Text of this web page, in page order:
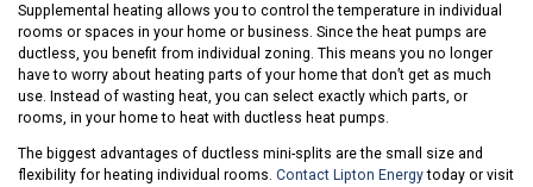
Supplemental heating allows you to control the temperature in individual
rooms or spaces in your home or business. Since the heat pumps are
ductless, you benefit from individual zoning. This means you no longer
have to worry about heating parts of your home that don’t get as much
use. Instead of wasting heat, you can select exactly which parts, or
rooms, in your home to heat with ductless heat pumps.
The biggest advantages of ductless mini-splits are the small size and
flexibility for heating individual rooms. Contact Lipton Energytoday or visit